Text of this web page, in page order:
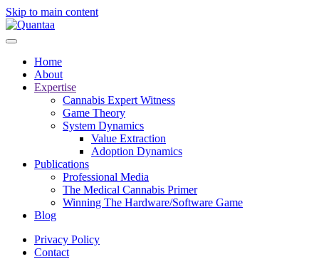
Skip to main content
Home
About
Expertise
Cannabis Expert Witness
Game Theory
System Dynamics
Value Extraction
Adoption Dynamics
Publications
Professional Media
The Medical Cannabis Primer
Winning The Hardware/Software Game
Blog
Privacy Policy
Contact